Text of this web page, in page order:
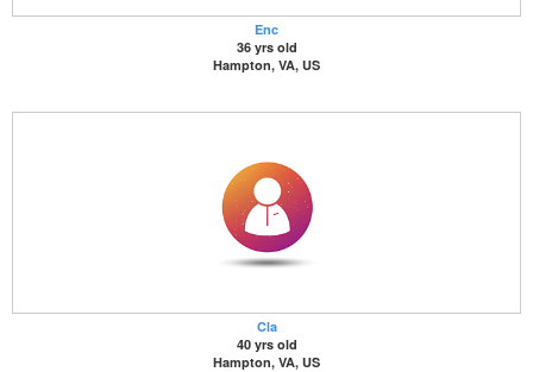
Enc
36 yrs old
Hampton, VA, US
Cla
40 yrs old
Hampton, VA, US